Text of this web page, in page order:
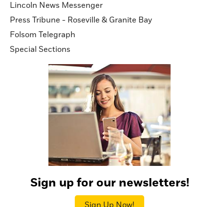
Lincoln News Messenger
Press Tribune - Roseville & Granite Bay
Folsom Telegraph
Special Sections
Sign up for our newsletters!